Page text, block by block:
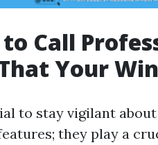
Call
Your
to stay vigilant
they play a